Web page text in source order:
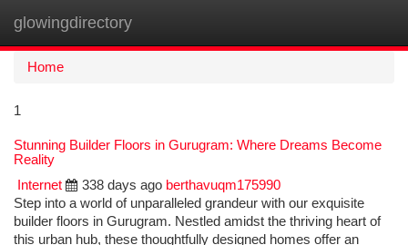
glowingdirectory
Home
1
Stunning Builder Floors in Gurugram: Where Dreams Become
Reality
Internet
338 days ago berthavuqm175990
Step into a world of unparalleled grandeur with our exquisite
builder floors in Gurugram. Nestled amidst the thriving heart of
this urban hub, these thoughtfully designed homes offer an